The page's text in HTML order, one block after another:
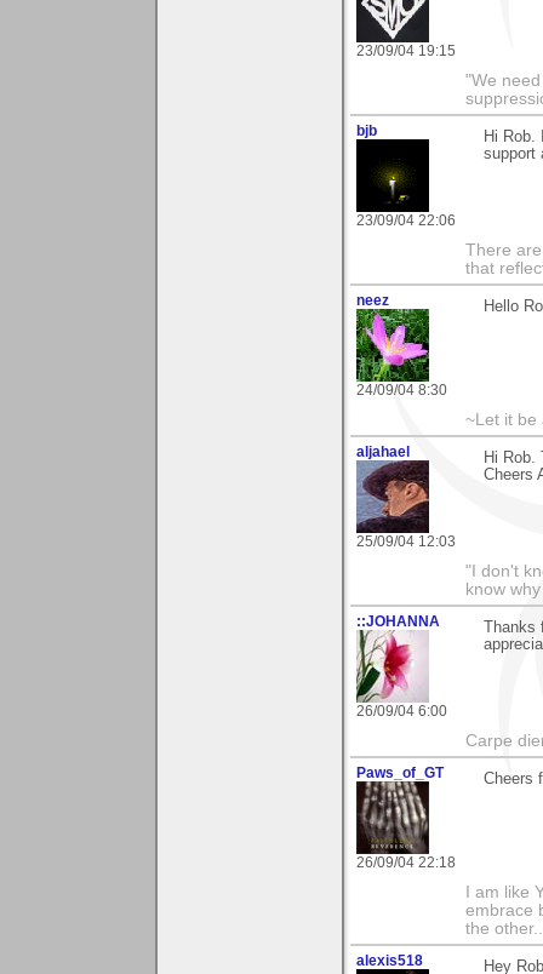
23/09/04 19:15
"We
bjb
23/09/04 22:06
Hi Rob.
support
There
that
neez
24/09/04 8:30
Hello
~Let it be
aljahael
25/09/04 12:03
Hi Rob.
Cheers
"I don't
know
::JOHANNA
26/09/04 6:00
Thanks
Carpe
Paws_of_GT
26/09/04 22:18
Cheers
I am like
embrace
the
alexis518
Hey